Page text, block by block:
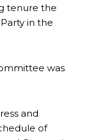
tenure the
in the
was
and
of